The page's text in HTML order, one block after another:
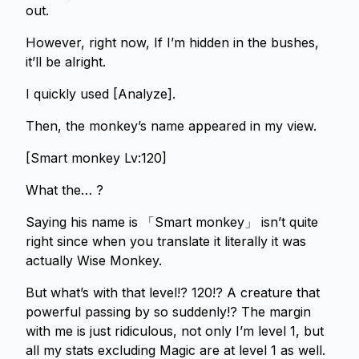
out.
However, right now, If I’m hidden in the bushes,
it’ll be alright.
I quickly used [Analyze].
Then, the monkey’s name appeared in my view.
[Smart monkey Lv:120]
What the… ?
Saying his name is 「Smart monkey」 isn’t quite
right since when you translate it literally it was
actually Wise Monkey.
But what’s with that level!? 120!? A creature that
powerful passing by so suddenly!? The margin
with me is just ridiculous, not only I’m level 1, but
all my stats excluding Magic are at level 1 as well.